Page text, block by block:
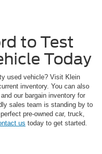
to Test
Today
used vehicle? Visit Klein
inventory. You can also
our bargain inventory for
sales team is standing by to
pre-owned car, truck,
us today to get started.